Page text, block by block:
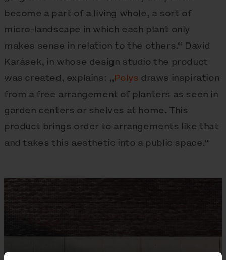
become a part of a living whole, a sort of
micro-landscape in which each plant only
makes sense in relation to the others.“ David
Karásek, in whose design studio the product
was created, explains: „Polys draws inspiration
from a free arrangement of planters as seen in
garden centers or shelves at home. This
product brings order to arrangements like that
and takes this aesthetic into a public space.“